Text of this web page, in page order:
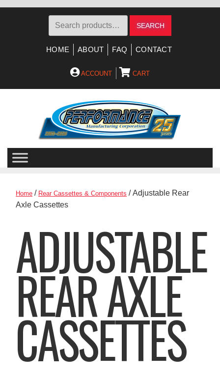
Search
SEARCH
HOME ABOUT FAQ CONTACT
ACCOUNT CART
Home / Rear Cassettes & Components / Adjustable Rear
Axle Cassettes
ADJUSTABLE
REAR AXLE
CASSETTES